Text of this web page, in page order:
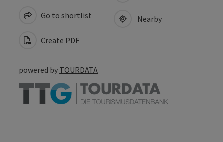
Go to shortlist
Create PDF
Nearby
powered by TOURDATA